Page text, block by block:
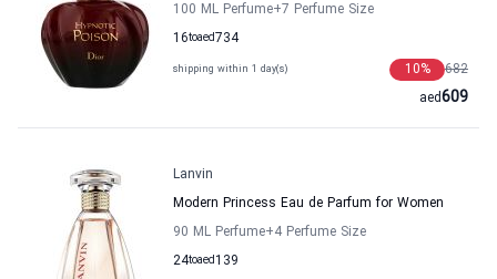
100 ML Perfume+7 Perfume Size
16to 734
aed
shipping within 1 day(s) 682
10%
609
aed
Lanvin
Modern Princess Eau de Parfum for Women
90 ML Perfume+4 Perfume Size
24to 139
aed